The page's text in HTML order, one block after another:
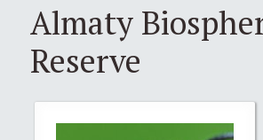
Almaty
Reserve